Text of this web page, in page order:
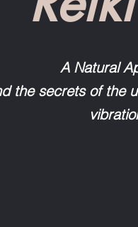
A Natural
the secrets of the